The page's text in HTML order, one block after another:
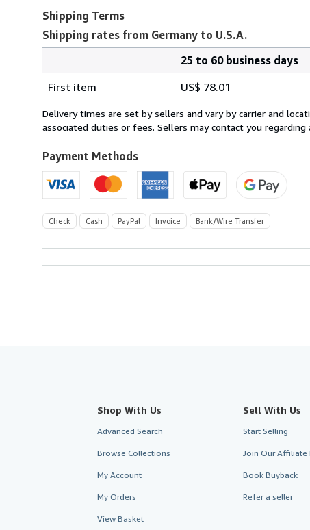
Shipping Terms
Shipping rates from Germany to U.S.A.
rates
from
Germany
U.S.A.
25 to 60 business days
First item
US$ 78.01
Delivery times are set by sellers and vary by carrier and
associated duties or fees. Sellers may contact you
Payment Methods
Check Cash PayPal Invoice Bank/Wire Transfer
Shop With Us
Advanced Search
Browse Collections
My Account
My Orders
View Basket
Sell With Us
Start Selling
Join Our Affiliate
Book Buyback
Refer a seller